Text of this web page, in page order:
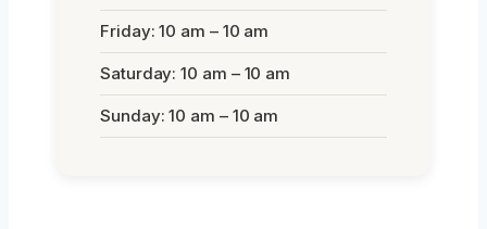
Friday: 10 am – 10 am
Saturday: 10 am – 10 am
Sunday: 10 am – 10 am